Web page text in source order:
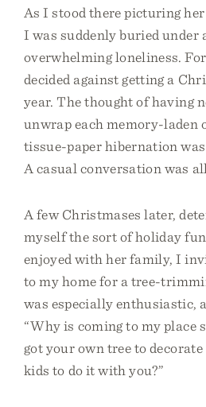
As I stood there picturing
I was suddenly buried under
overwhelming loneliness.
decided against getting a
year. The thought of having
unwrap each memory-laden
tissue-paper hibernation
A casual conversation was
A few Christmases later,
myself the sort of holiday
enjoyed with her family, I
to my home for a tree-
was especially enthusiastic,
“Why is coming to my place
got your own tree to
kids to do it with you?”